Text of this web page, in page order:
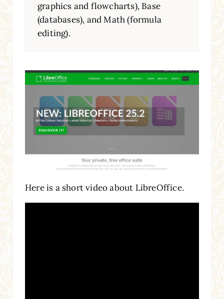
graphics and flowcharts), Base
(databases), and Math (formula
editing).
Here is a short video about LibreOffice.